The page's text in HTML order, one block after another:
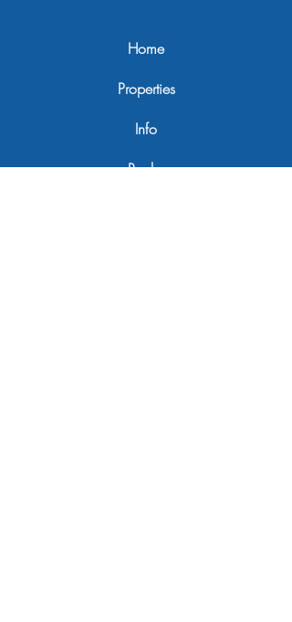
Home
Properties
Info
Realm